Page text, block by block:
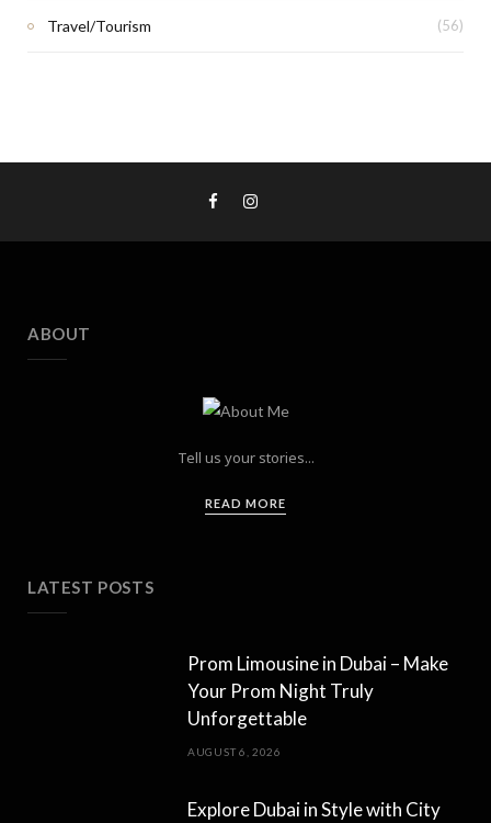
Travel/Tourism (56)
ABOUT
Tell us your stories...
READ MORE
LATEST POSTS
Prom Limousine in Dubai – Make
Your Prom Night Truly
Unforgettable
AUGUST 6, 2026
Explore Dubai in Style with City